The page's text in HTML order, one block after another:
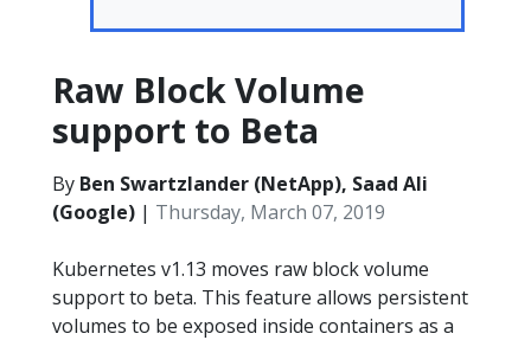
Raw Block Volume
support to Beta
By Ben Swartzlander (NetApp), Saad Ali
(Google) | Thursday, March 07, 2019
Kubernetes v1.13 moves raw block volume
support to beta. This feature allows persistent
volumes to be exposed inside containers as a